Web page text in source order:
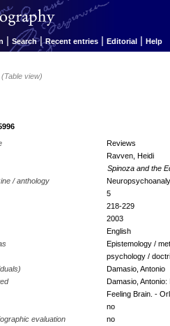
| Search | Recent entries | Editorial | Help
view)
Reviews
Ravven, Heidi
Spinoza and the
/ anthology
5
218-229
2003
English
Epistemology /
psychology /
Damasio, Antonio
Damasio,
Feeling Brain. -
no
evaluation
no